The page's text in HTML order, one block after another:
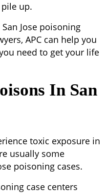
up.
Jose poisoning
APC can help you
need to get your life
In San
toxic exposure in
usually some
poisoning cases.
case centers